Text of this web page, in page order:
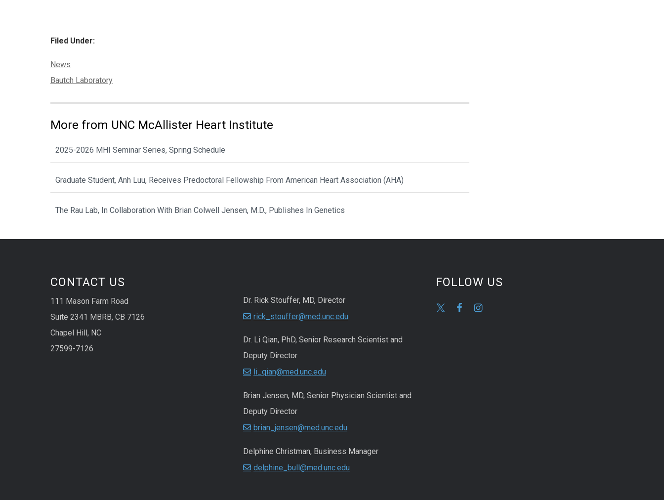
Filed Under:
Categories:
News
Tags:
Bautch Laboratory
More from UNC McAllister Heart Institute
2025-2026 MHI Seminar Series, Spring Schedule
Graduate Student, Anh Luu, Receives Predoctoral Fellowship From American Heart Association (AHA)
The Rau Lab, In Collaboration With Brian Colwell Jensen, M.D., Publishes In Genetics
CONTACT US
111 Mason Farm Road
Suite 2341 MBRB, CB 7126
Chapel Hill, NC
27599-7126
Dr. Rick Stouffer, MD, Director
rick_stouffer@med.unc.edu
Dr. Li Qian, PhD, Senior Research Scientist and
Deputy Director
li_qian@med.unc.edu
Brian Jensen, MD, Senior Physician Scientist and
Deputy Director
brian_jensen@med.unc.edu
Delphine Christman, Business Manager
delphine_bull@med.unc.edu
FOLLOW US